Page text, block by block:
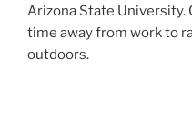
Arizona State University.
time away from work to
outdoors.